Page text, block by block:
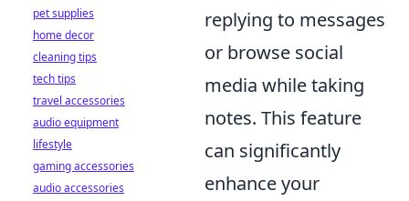
replying to messages
or browse social
media while taking
notes. This feature
can significantly
enhance your
pet supplies
home decor
cleaning tips
tech tips
travel accessories
audio equipment
lifestyle
gaming accessories
audio accessories